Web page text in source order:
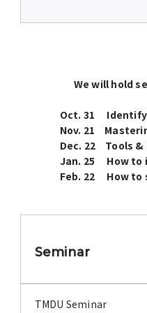
We will hold
Oct. 31 Identifying
Nov. 21 Mastering
Dec. 22 Tools &
Jan. 25 How to
Feb. 22 How to
Seminar
TMDU Seminar